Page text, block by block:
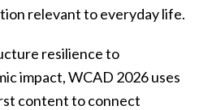
relevant to everyday life.
resilience to
impact, WCAD 2026 uses
content to connect